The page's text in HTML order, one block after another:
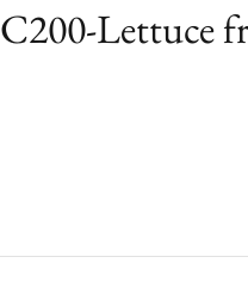
Lettuce